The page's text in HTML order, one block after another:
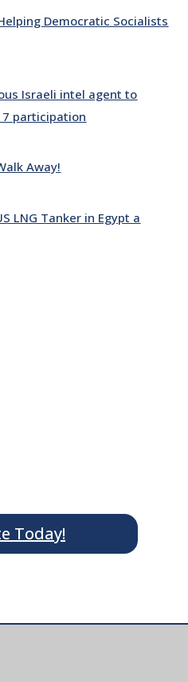
Democratic Socialists
Israeli intel agent to
participation
Away!
LNG Tanker in Egypt a
Today!